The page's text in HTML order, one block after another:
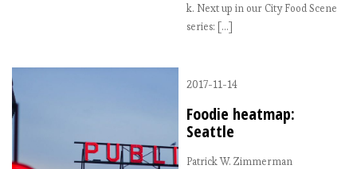
k. Next up in our City Food Scene
series: […]
2017-11-14
Foodie heatmap:
Seattle
Patrick W. Zimmerman